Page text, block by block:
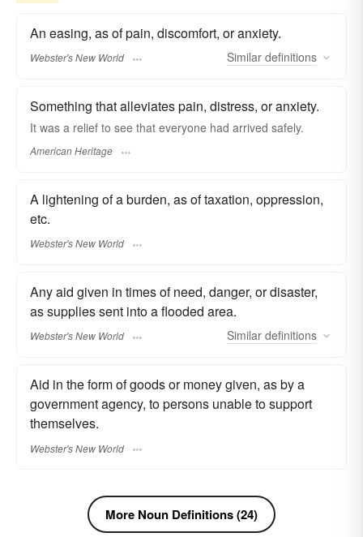
An easing, as of pain, discomfort, or anxiety.
Webster's New World Similar definitions
Something that alleviates pain, distress, or anxiety.
It was a relief to see that everyone had arrived safely.
American Heritage
A lightening of a burden, as of taxation, oppression,
etc.
Webster's New World
Any aid given in times of need, danger, or disaster,
as supplies sent into a flooded area.
Webster's New World Similar definitions
Aid in the form of goods or money given, as by a
government agency, to persons unable to support
themselves.
Webster's New World
More Noun Definitions (24)